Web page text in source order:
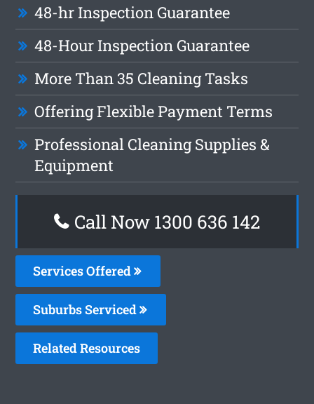
48-hr Inspection Guarantee
48-Hour Inspection Guarantee
More Than 35 Cleaning Tasks
Offering Flexible Payment Terms
Professional Cleaning Supplies &
Equipment
Call Now 1300 636 142
Services Offered
Suburbs Serviced
Related Resources